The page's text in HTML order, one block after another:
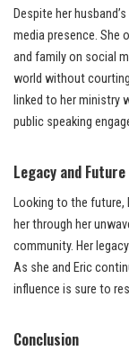
Despite her
media presence. She
and family on social
world without
linked to her ministry
public speaking
Legacy and
Looking to the future,
her through her
community. Her
As she and Eric
influence is sure to
Conclusion